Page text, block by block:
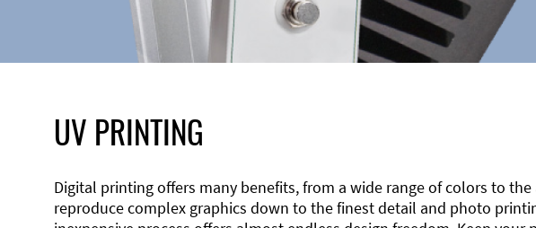
UV PRINTING
Digital printing offers many benefits, from a wide range of colors to
reproduce complex graphics down to the finest detail and photo